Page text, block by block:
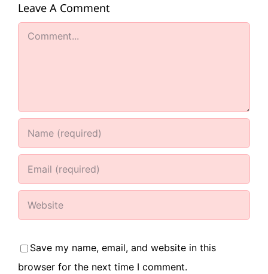
Leave A Comment
Comment
Save my name, email, and website in this
browser for the next time I comment.